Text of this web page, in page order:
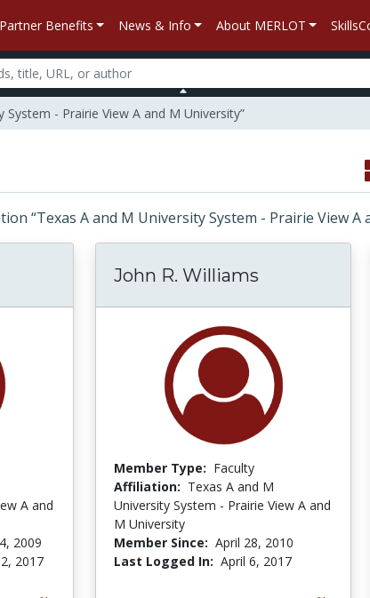
Partner Benefits News & Info About MERLOT
- Prairie View A and M University”
“Texas A and M University System - Prairie View A
A and
2009
2017
John R. Williams
Member Type: Faculty
Affiliation: Texas A and M
University System - Prairie View A and
M University
Member Since: April 28, 2010
Last Logged In: April 6, 2017